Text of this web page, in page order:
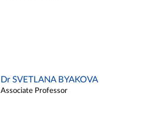
Dr SVETLANA BYAKOVA
Associate Professor